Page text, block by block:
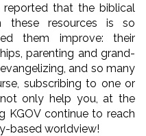
that the biblical
these resources is so
them improve: their
parenting and grand-
and so many
subscribing to one or
only help you, at the
KGOV continue to reach
based worldview!